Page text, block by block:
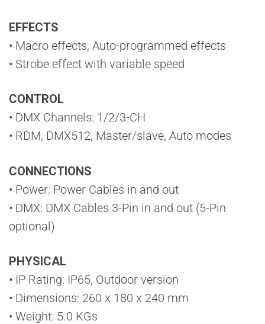
EFFECTS
• Macro effects, Auto-programmed effects
• Strobe effect with variable speed
CONTROL
• DMX Channels: 1/2/3-CH
• RDM, DMX512, Master/slave, Auto modes
CONNECTIONS
• Power: Power Cables in and out
• DMX: DMX Cables 3-Pin in and out (5-Pin
optional)
PHYSICAL
• IP Rating: IP65, Outdoor version
• Dimensions: 260 x 180 x 240 mm
• Weight: 5.0 KGs